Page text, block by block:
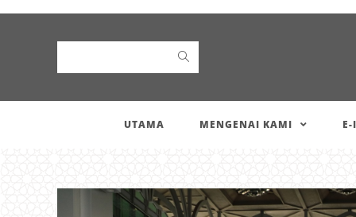
UTAMA MENGENAI KAMI